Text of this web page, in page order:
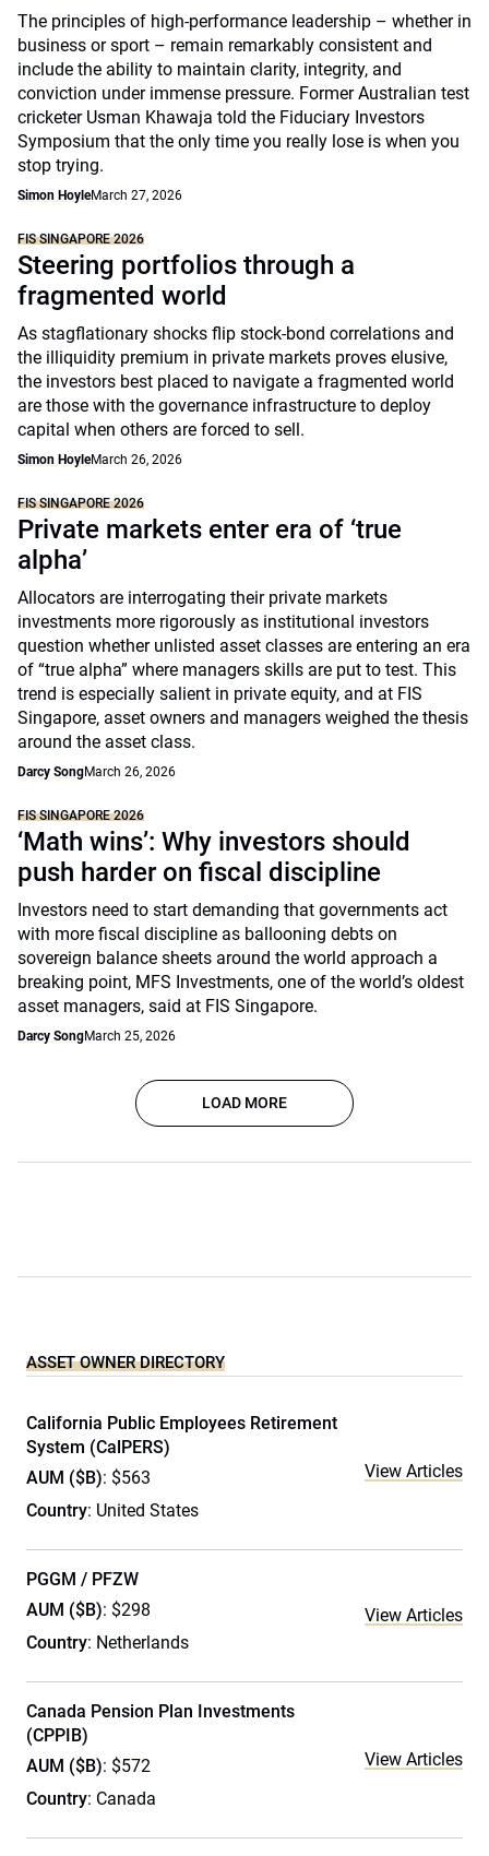
The principles of high-performance leadership – whether in
business or sport – remain remarkably consistent and
include the ability to maintain clarity, integrity, and
conviction under immense pressure. Former Australian test
cricketer Usman Khawaja told the Fiduciary Investors
Symposium that the only time you really lose is when you
stop trying.
Simon HoyleMarch 27, 2026
FIS SINGAPORE 2026
Steering portfolios through a
fragmented world
As stagflationary shocks flip stock-bond correlations and
the illiquidity premium in private markets proves elusive,
the investors best placed to navigate a fragmented world
are those with the governance infrastructure to deploy
capital when others are forced to sell.
Simon HoyleMarch 26, 2026
FIS SINGAPORE 2026
Private markets enter era of ‘true
alpha’
Allocators are interrogating their private markets
investments more rigorously as institutional investors
question whether unlisted asset classes are entering an era
of “true alpha” where managers skills are put to test. This
trend is especially salient in private equity, and at FIS
Singapore, asset owners and managers weighed the thesis
around the asset class.
Darcy SongMarch 26, 2026
FIS SINGAPORE 2026
‘Math wins’: Why investors should
push harder on fiscal discipline
Investors need to start demanding that governments act
with more fiscal discipline as ballooning debts on
sovereign balance sheets around the world approach a
breaking point, MFS Investments, one of the world’s oldest
asset managers, said at FIS Singapore.
Darcy SongMarch 25, 2026
LOAD MORE
ASSET OWNER DIRECTORY
California Public Employees Retirement
System (CalPERS)
AUM ($B): $563
Country: United States
View Articles
PGGM / PFZW
AUM ($B): $298
Country: Netherlands
View Articles
Canada Pension Plan Investments
(CPPIB)
AUM ($B): $572
Country: Canada
View Articles